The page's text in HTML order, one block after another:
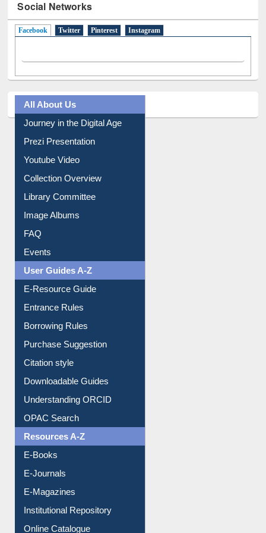
Social Networks
All About Us
Journey in the Digital Age
Prezi Presentation
Youtube Video
Collection Overview
Library Committee
Image Albums
FAQ
Events
User Guides A-Z
E-Resource Guide
Entrance Rules
Borrowing Rules
Purchase Suggestion
Citation style
Downloadable Guides
Understanding ORCID
OPAC Search
Resources A-Z
E-Books
E-Journals
E-Magazines